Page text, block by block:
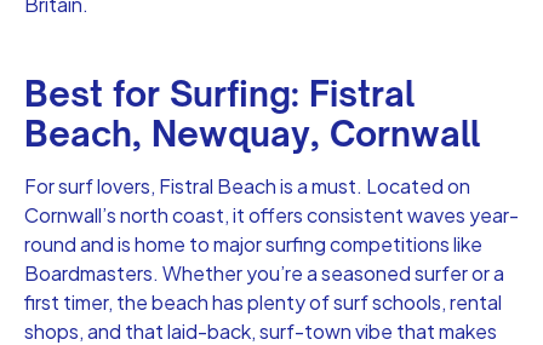
Best for Surfing: Fistral
Beach, Newquay, Cornwall
For surf lovers, Fistral Beach is a must. Located on
Cornwall’s north coast, it offers consistent waves year-
round and is home to major surfing competitions like
Boardmasters. Whether you’re a seasoned surfer or a
first timer, the beach has plenty of surf schools, rental
shops, and that laid-back, surf-town vibe that makes